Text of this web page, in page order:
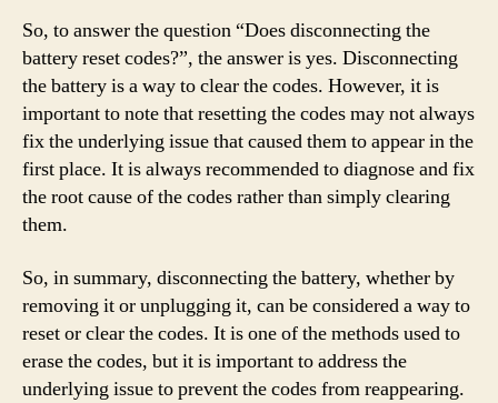
So, to answer the question “Does disconnecting the
battery reset codes?”, the answer is yes. Disconnecting
the battery is a way to clear the codes. However, it is
important to note that resetting the codes may not always
fix the underlying issue that caused them to appear in the
first place. It is always recommended to diagnose and fix
the root cause of the codes rather than simply clearing
them.
So, in summary, disconnecting the battery, whether by
removing it or unplugging it, can be considered a way to
reset or clear the codes. It is one of the methods used to
erase the codes, but it is important to address the
underlying issue to prevent the codes from reappearing.